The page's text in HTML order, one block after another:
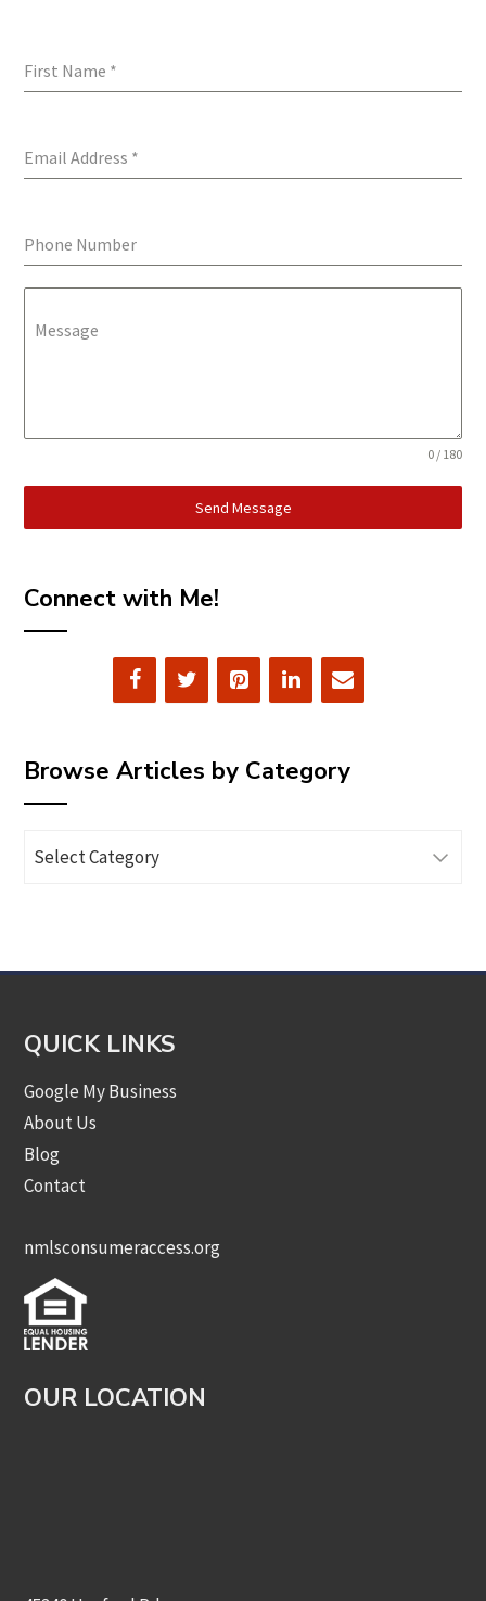
First Name *
Email Address *
Phone Number
Message
0 / 180
Send Message
Connect with Me!
Browse Articles by Category
Articles
QUICK LINKS
Google My Business
About Us
Blog
Contact
nmlsconsumeraccess.org
OUR LOCATION